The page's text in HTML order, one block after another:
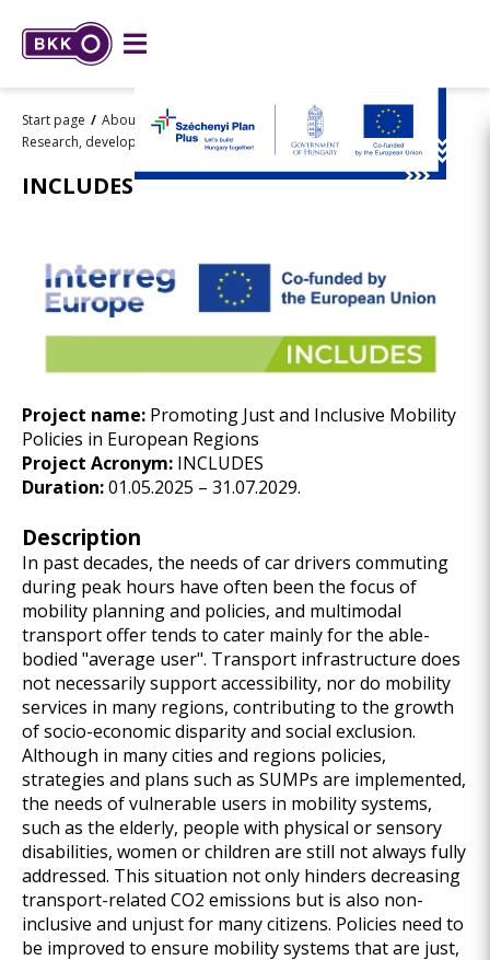
Start page About BKK
Strategy
Research, development and innovation
INCLUDES
INCLUDES
Project name: Promoting Just and Inclusive Mobility
Policies in European Regions
Project Acronym: INCLUDES
Duration:01.05.2025 – 31.07.2029.
Description
In past decades, the needs of car drivers commuting
during peak hours have often been the focus of
mobility planning and policies, and multimodal
transport offer tends to cater mainly for the able-
bodied "average user". Transport infrastructure does
not necessarily support accessibility, nor do mobility
services in many regions, contributing to the growth
of socio-economic disparity and social exclusion.
Although in many cities and regions policies,
strategies and plans such as SUMPs are implemented,
the needs of vulnerable users in mobility systems,
such as the elderly, people with physical or sensory
disabilities, women or children are still not always fully
addressed. This situation not only hinders decreasing
transport-related CO2 emissions but is also non-
inclusive and unjust for many citizens. Policies need to
be improved to ensure mobility systems that are just,